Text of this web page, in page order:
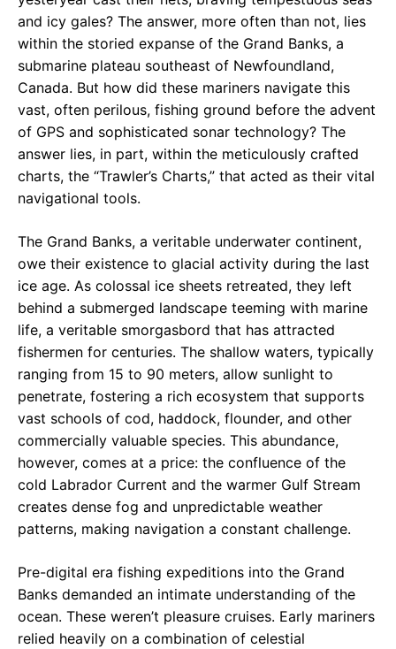
and icy gales? The answer, more often than not, lies
within the storied expanse of the Grand Banks, a
submarine plateau southeast of Newfoundland,
Canada. But how did these mariners navigate this
vast, often perilous, fishing ground before the advent
of GPS and sophisticated sonar technology? The
answer lies, in part, within the meticulously crafted
charts, the “Trawler’s Charts,” that acted as their vital
navigational tools.
The Grand Banks, a veritable underwater continent,
owe their existence to glacial activity during the last
ice age. As colossal ice sheets retreated, they left
behind a submerged landscape teeming with marine
life, a veritable smorgasbord that has attracted
fishermen for centuries. The shallow waters, typically
ranging from 15 to 90 meters, allow sunlight to
penetrate, fostering a rich ecosystem that supports
vast schools of cod, haddock, flounder, and other
commercially valuable species. This abundance,
however, comes at a price: the confluence of the
cold Labrador Current and the warmer Gulf Stream
creates dense fog and unpredictable weather
patterns, making navigation a constant challenge.
Pre-digital era fishing expeditions into the Grand
Banks demanded an intimate understanding of the
ocean. These weren’t pleasure cruises. Early mariners
relied heavily on a combination of celestial